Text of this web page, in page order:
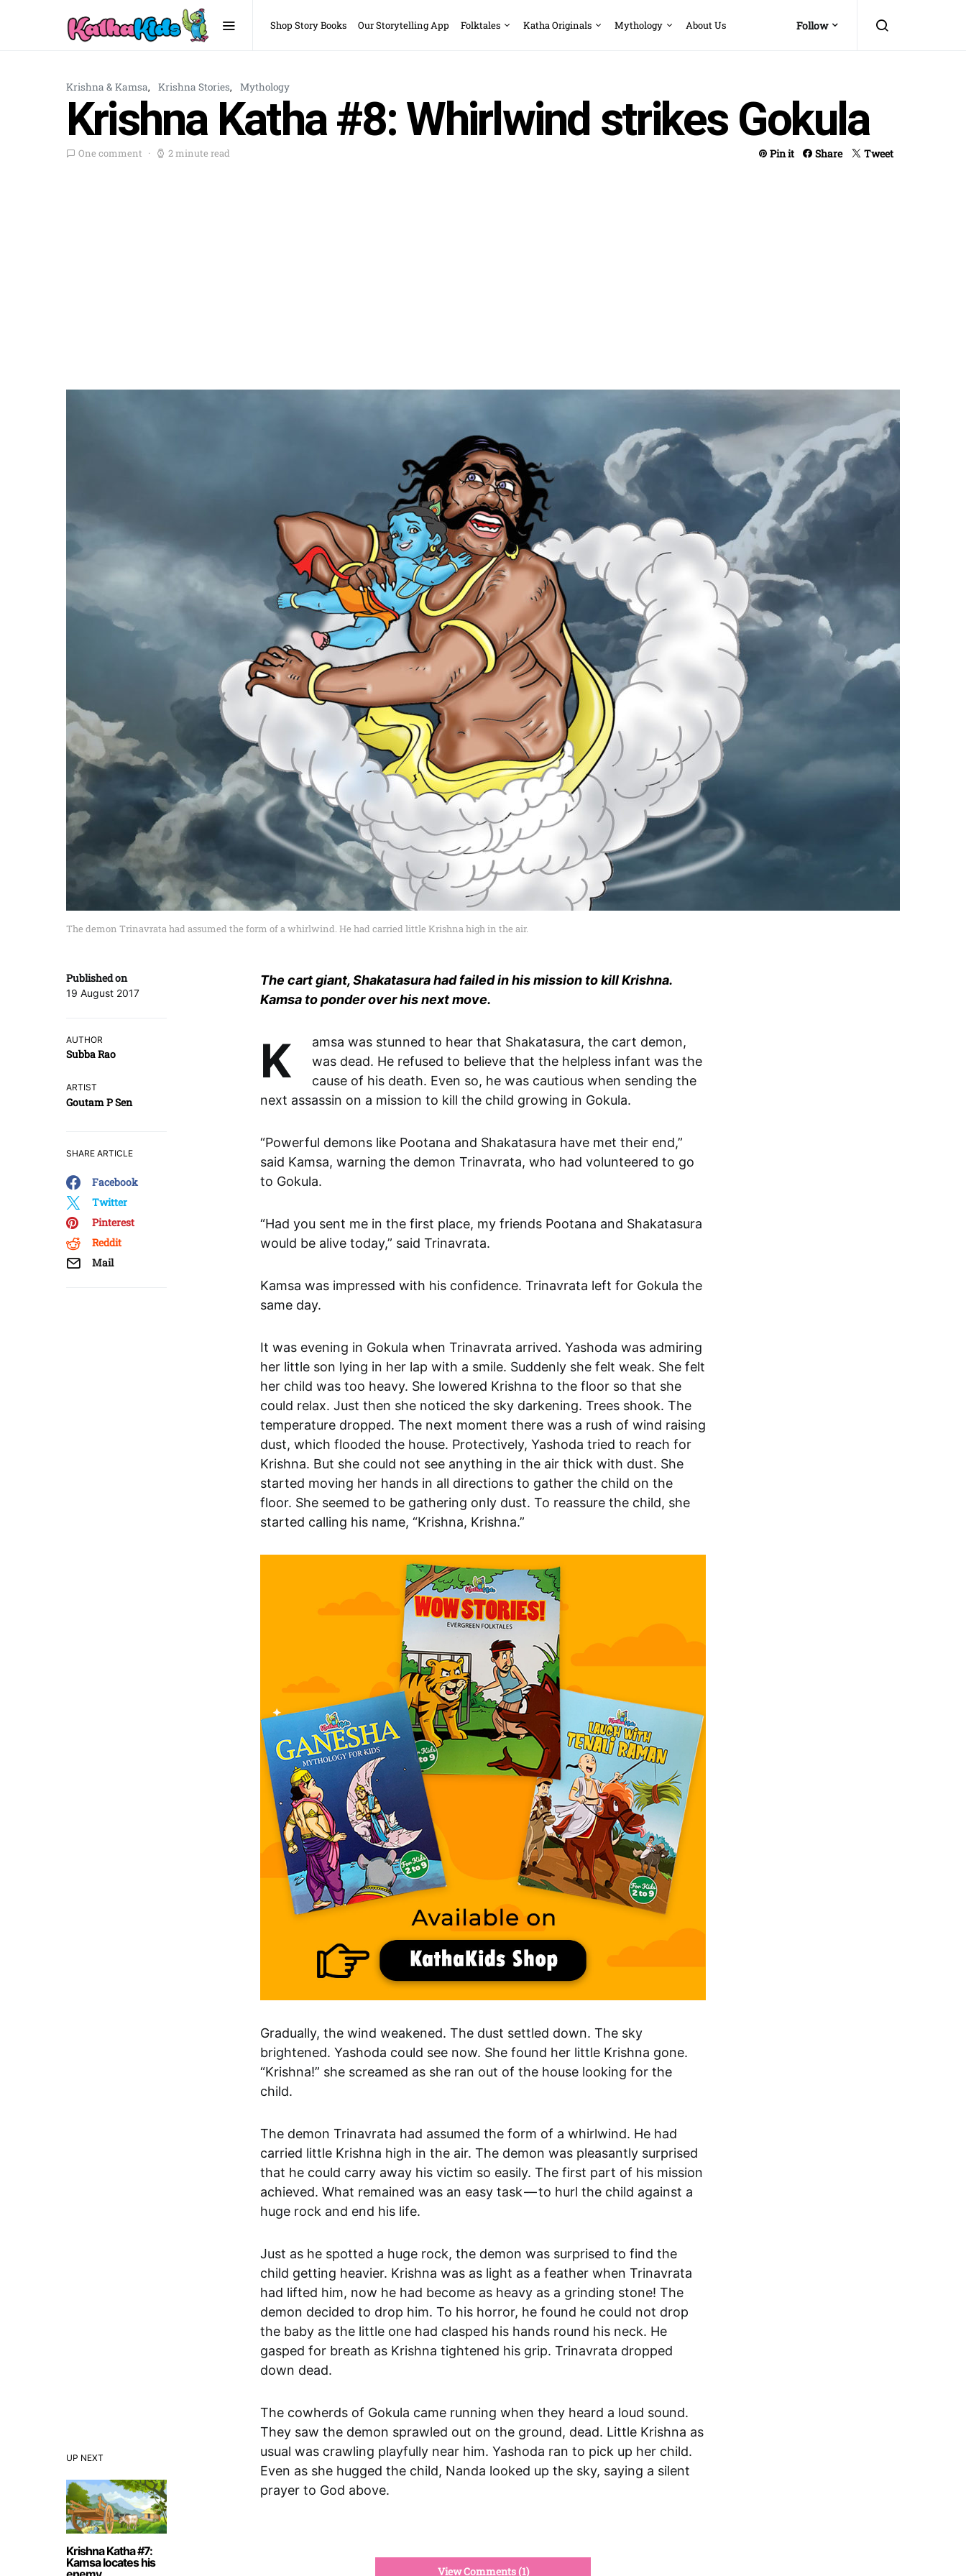
Shop Story Books Our Storytelling App Folktales Katha Originals Mythology About Us Follow
Krishna & Kamsa Krishna Stories Mythology
Krishna Katha #8: Whirlwind strikes Gokula
One comment 2 minute read Pin it Share Tweet
The demon Trinavrata had assumed the form of a whirlwind. He had carried little Krishna high in the air.
UP NEXT
Krishna Katha #7:
Kamsa locates his
Published on
19 August 2017
AUTHOR
Subba Rao
ARTIST
Goutam P Sen
SHARE ARTICLE
Facebook
Twitter
Pinterest
Reddit
Mail
The cart giant, Shakatasura had failed in his mission to kill Krishna.
Kamsa to ponder over his next move.
Kamsa was stunned to hear that Shakatasura, the cart demon,
was dead. He refused to believe that the helpless infant was the
cause of his death. Even so, he was cautious when sending the
next assassin on a mission to kill the child growing in Gokula.
“Powerful demons like Pootana and Shakatasura have met their end,”
said Kamsa, warning the demon Trinavrata, who had volunteered to go
to Gokula.
“Had you sent me in the first place, my friends Pootana and Shakatasura
would be alive today,” said Trinavrata.
Kamsa was impressed with his confidence. Trinavrata left for Gokula the
same day.
It was evening in Gokula when Trinavrata arrived. Yashoda was admiring
her little son lying in her lap with a smile. Suddenly she felt weak. She felt
her child was too heavy. She lowered Krishna to the floor so that she
could relax. Just then she noticed the sky darkening. Trees shook. The
temperature dropped. The next moment there was a rush of wind raising
dust, which flooded the house. Protectively, Yashoda tried to reach for
Krishna. But she could not see anything in the air thick with dust. She
started moving her hands in all directions to gather the child on the
floor. She seemed to be gathering only dust. To reassure the child, she
started calling his name, “Krishna, Krishna.”
Gradually, the wind weakened. The dust settled down. The sky
brightened. Yashoda could see now. She found her little Krishna gone.
“Krishna!” she screamed as she ran out of the house looking for the
child.
The demon Trinavrata had assumed the form of a whirlwind. He had
carried little Krishna high in the air. The demon was pleasantly surprised
that he could carry away his victim so easily. The first part of his mission
achieved. What remained was an easy task — to hurl the child against a
huge rock and end his life.
Just as he spotted a huge rock, the demon was surprised to find the
child getting heavier. Krishna was as light as a feather when Trinavrata
had lifted him, now he had become as heavy as a grinding stone! The
demon decided to drop him. To his horror, he found he could not drop
the baby as the little one had clasped his hands round his neck. He
gasped for breath as Krishna tightened his grip. Trinavrata dropped
down dead.
The cowherds of Gokula came running when they heard a loud sound.
They saw the demon sprawled out on the ground, dead. Little Krishna as
usual was crawling playfully near him. Yashoda ran to pick up her child.
Even as she hugged the child, Nanda looked up the sky, saying a silent
prayer to God above.
View Comments (1)